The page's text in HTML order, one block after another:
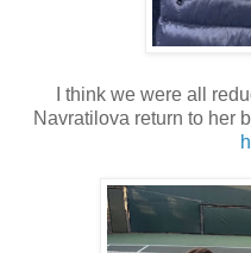
I think we were all
Navratilova return to her